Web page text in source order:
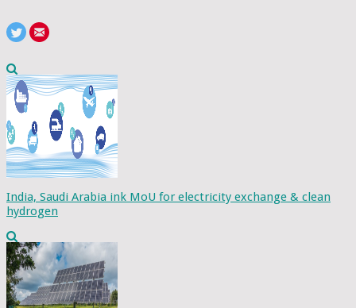
India, Saudi Arabia ink MoU for electricity exchange & clean
hydrogen